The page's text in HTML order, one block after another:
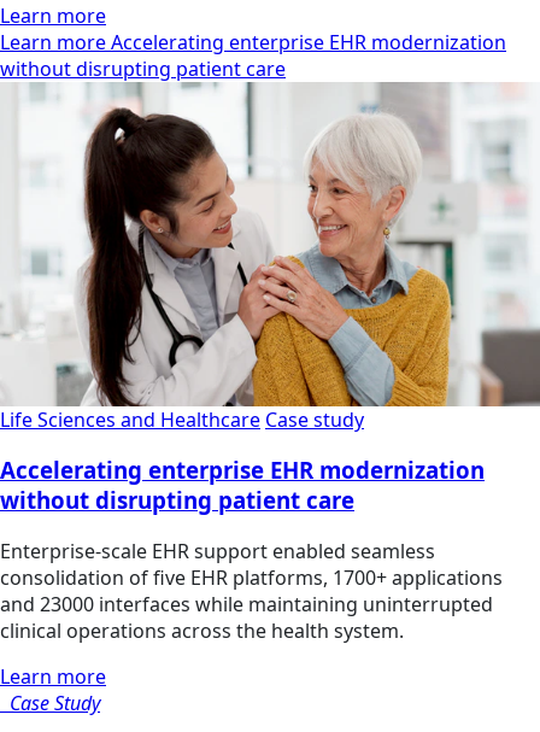
Learn more
Learn more Accelerating enterprise EHR modernization
without disrupting patient care
Life Sciences and Healthcare Case study
Accelerating enterprise EHR modernization
without disrupting patient care
Enterprise-scale EHR support enabled seamless
consolidation of five EHR platforms, 1700+ applications
and 23000 interfaces while maintaining uninterrupted
clinical operations across the health system.
Learn more
Case Study